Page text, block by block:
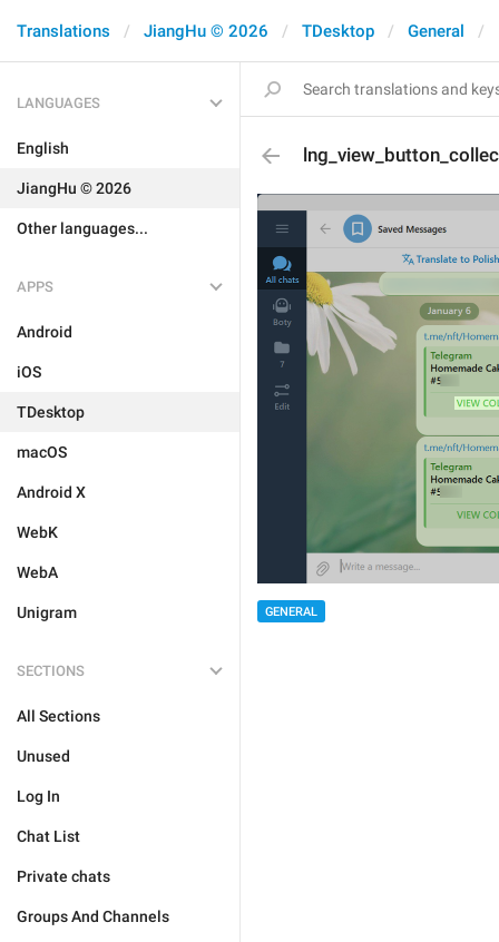
Translations JiangHu © 2026 TDesktop General
LANGUAGES
English
JiangHu © 2026
Other languages...
APPS
Android
iOS
TDesktop
macOS
Android X
WebK
WebA
Unigram
SECTIONS
All Sections
Unused
Log In
Chat List
Private chats
Groups And Channels
GENERAL